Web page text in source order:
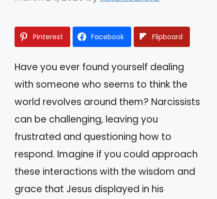
Pinterest Facebook Flipboard
Have you ever found yourself dealing
with someone who seems to think the
world revolves around them? Narcissists
can be challenging, leaving you
frustrated and questioning how to
respond. Imagine if you could approach
these interactions with the wisdom and
grace that Jesus displayed in his